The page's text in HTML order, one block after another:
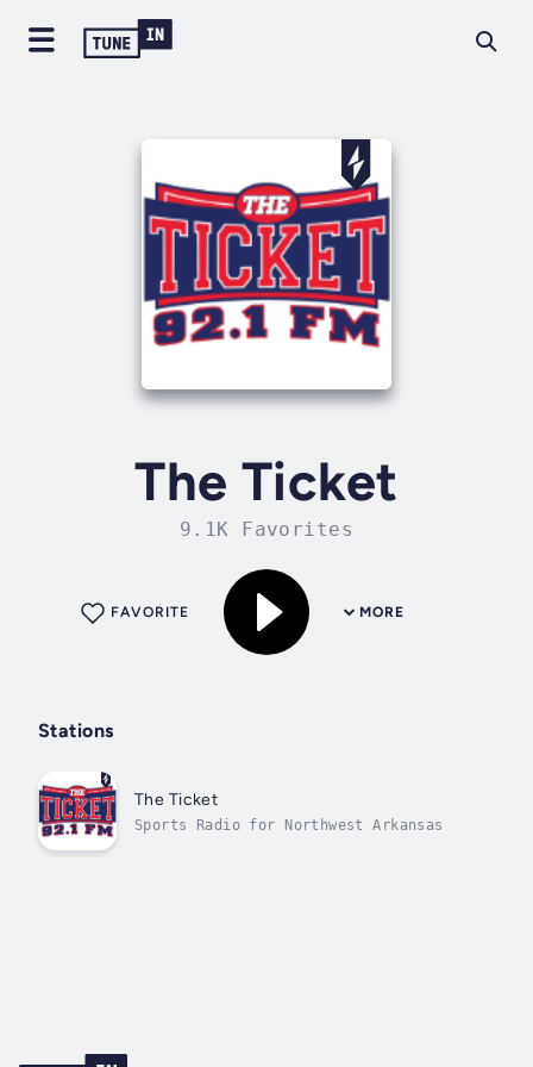
The Ticket
9.1K Favorites
MORE
FAVORITE
Stations
The Ticket
Sports Radio for Northwest Arkansas